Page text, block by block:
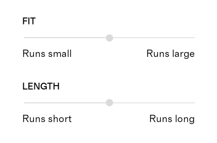
FIT
Runs small Runs large
LENGTH
Runs short Runs long